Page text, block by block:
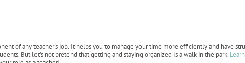
of any teacher's job. It helps you to manage your time more efficiently and have
But let’s not pretend that getting and staying organized is a walk in the park.